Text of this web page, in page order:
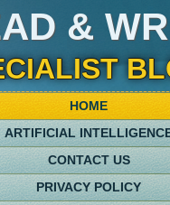
&
HOME
ARTIFICIAL
CONTACT US
PRIVACY POLICY